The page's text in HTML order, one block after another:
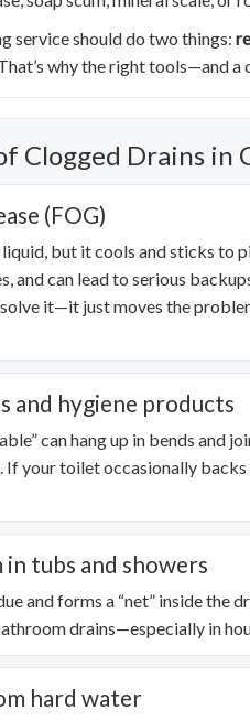
service should do two things:
why the right tools—and
Clogged Drains in
(FOG)
liquid, but it cools and sticks to
and can lead to serious
solve it—it just moves the
and hygiene products
can hang up in bends and
your toilet occasionally backs
in tubs and showers
and forms a “net” inside the
drains—especially in
hard water